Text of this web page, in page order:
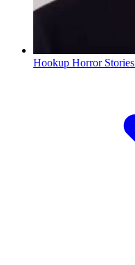
Hookup Horror Stories